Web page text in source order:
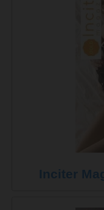
Inciter